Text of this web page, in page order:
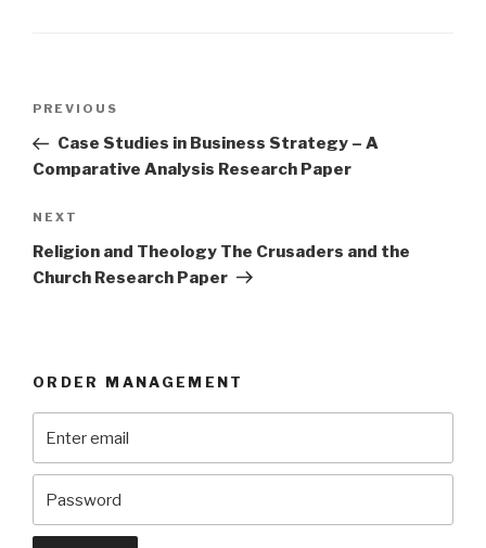
Previous
Post
PREVIOUS
Case Studies in Business Strategy – A
Comparative Analysis Research Paper
Next
Post
NEXT
Religion and Theology The Crusaders and the
Church Research Paper
ORDER MANAGEMENT